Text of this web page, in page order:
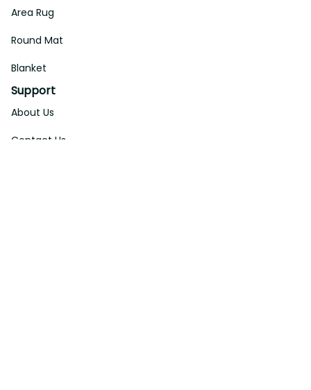
Area Rug
Round Mat
Blanket
Support
About Us
Contact Us